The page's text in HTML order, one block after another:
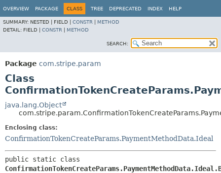
OVERVIEW PACKAGE CLASS TREE DEPRECATED INDEX HELP
SUMMARY: NESTED | FIELD | CONSTR
METHOD
DETAIL: FIELD | CONSTR METHOD
SEARCH:
Package com.stripe.param
Class
java.lang.Object
Enclosing class:
ConfirmationTokenCreateParams.PaymentMethodData.Ideal